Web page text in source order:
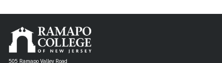
505 Ramapo Valley Road